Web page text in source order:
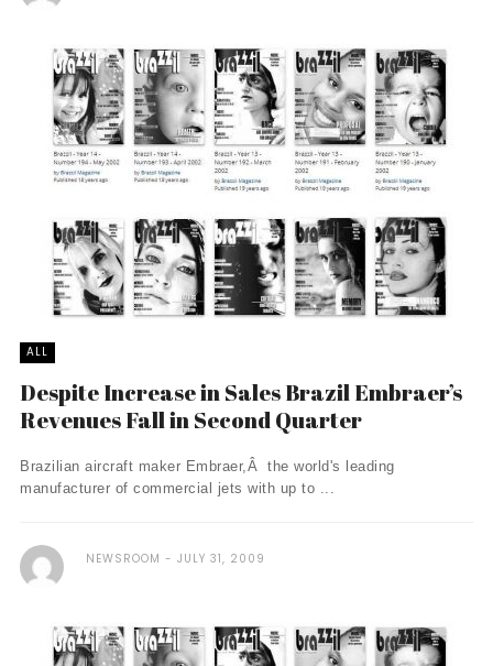
ALL
Despite Increase in Sales Brazil Embraer’s
Revenues Fall in Second Quarter
Brazilian aircraft maker Embraer,Â the world's leading
manufacturer of commercial jets with up to ...
NEWSROOM JULY 31, 2009